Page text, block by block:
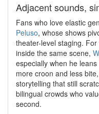
Adjacent sounds,
Fans who love elastic
Peluso, whose shows
theater-level staging.
inside the same scene,
especially when he
more croon and less bite,
storytelling that still
bilingual crowds who
second.